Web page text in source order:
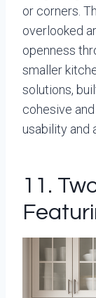
or corners.
overlooked
openness
smaller
solutions,
cohesive
usability and
11.